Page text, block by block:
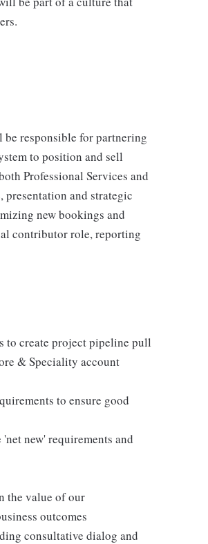
be responsible for partnering
to position and sell
Professional Services and
and strategic
new bookings and
contributor role, reporting
to create project pipeline pull
& Speciality account
to ensure good
new' requirements and
the value of our
outcomes
consultative dialog and